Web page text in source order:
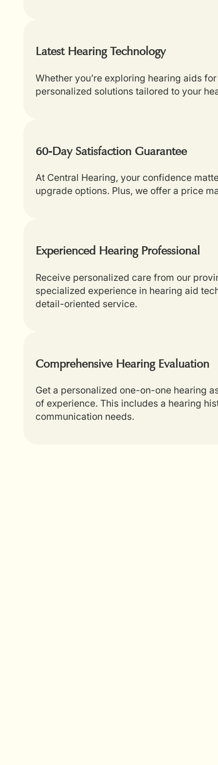
Latest Hearing Technology
Whether you’re exploring hearing aids
personalized solutions tailored to your
60-Day Satisfaction Guarantee
At Central Hearing, your confidence
upgrade options. Plus, we offer a price
Experienced Hearing Professional
Receive personalized care from our
specialized experience in hearing aid
detail-oriented service.
Comprehensive Hearing Evaluation
Get a personalized one-on-one hearing
of experience. This includes a hearing
communication needs.